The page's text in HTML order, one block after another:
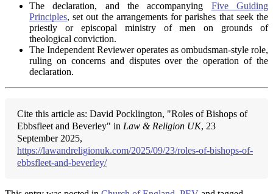
The declaration, and the accompanying Five Guiding
Principles, set out the arrangements for parishes that seek the
priestly or episcopal ministry of men on grounds of
theological conviction.
The Independent Reviewer operates as ombudsman-style role,
ruling on concerns and disputes over the operation of the
declaration.
Cite this article as: David Pocklington, "Roles of Bishops of
Ebbsfleet and Beverley" in Law & Religion UK, 23
September 2025,
https://lawandreligionuk.com/2025/09/23/roles-of-bishops-of-
ebbsfleet-and-beverley/